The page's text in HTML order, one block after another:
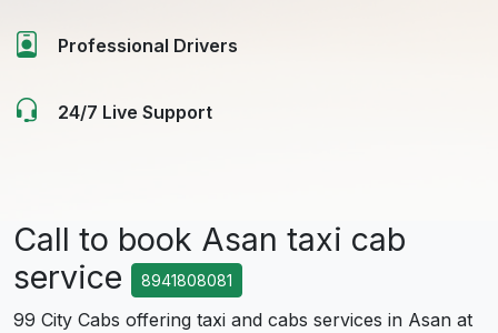
Professional Drivers
24/7 Live Support
Call to book Asan taxi cab
service
8941808081
99 City Cabs offering taxi and cabs services in Asan at